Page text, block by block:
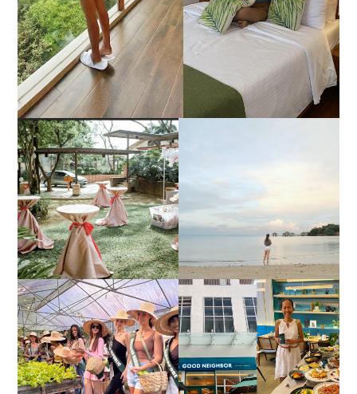
ESTANCIA DE LORENZO
JOINS TOAST WEDDING
FAIR 2025 AT SMX
MOA, SHOWCASING
ALL-IN-ONE EVENT
SOLUTIONS
CALATAGAN,
BATANGAS (UPDATED
AS OF SEPTEMBER
2017)
HONORING NATURE
AND HERITAGE: MISS
EARTH 2025 SHINES AT
ESTANCIA DE LORENZO
TARLAC
GOOD NEIGHBOR IS
BGC'S NEWEST
BRUNCH CAFE